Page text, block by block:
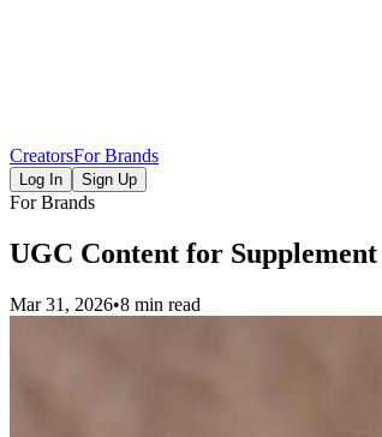
CreatorsFor Brands
Log In Sign Up
For Brands
UGC Content for
Mar 31, 2026•8 min read